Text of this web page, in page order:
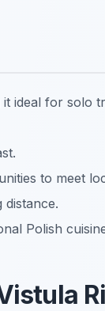
ideal for solo
to meet
Polish